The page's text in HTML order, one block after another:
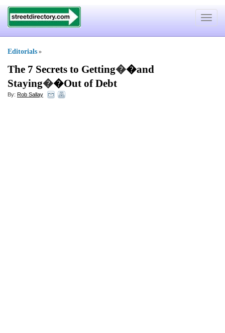
Toggle
Editorials »
The 7 Secrets to Getting��and
Staying��Out of Debt
By: Rob Sallay